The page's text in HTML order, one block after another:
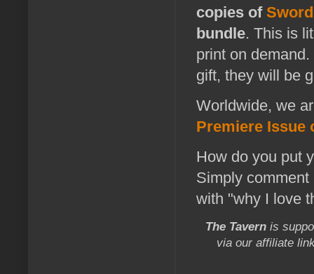
copies of
bundle. This is
print on
gift, they will be
Worldwide, we
Premiere Issue
How do you put
Simply
with "why I love
The Tavern is
via our affiliate